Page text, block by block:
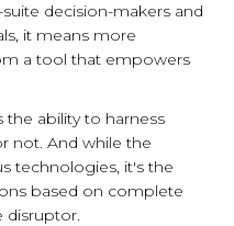
decision-makers and
it means more
a tool that empowers
the ability to harness
not. And while the
technologies, it's the
based on complete
disruptor.